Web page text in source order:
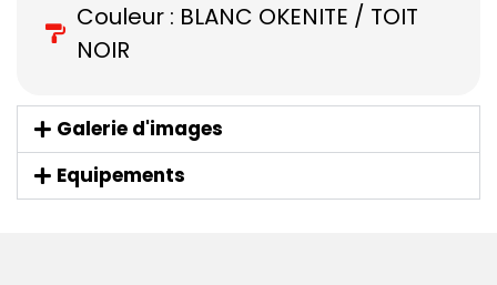
Couleur : BLANC OKENITE / TOIT
NOIR
Galerie d'images
Equipements